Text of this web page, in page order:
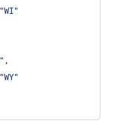
"WI "
" ,
"WY"